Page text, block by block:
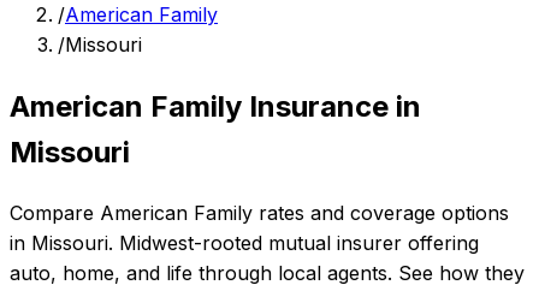
/American Family
/Missouri
American Family Insurance in
Missouri
Compare American Family rates and coverage options
in Missouri. Midwest-rooted mutual insurer offering
auto, home, and life through local agents. See how they